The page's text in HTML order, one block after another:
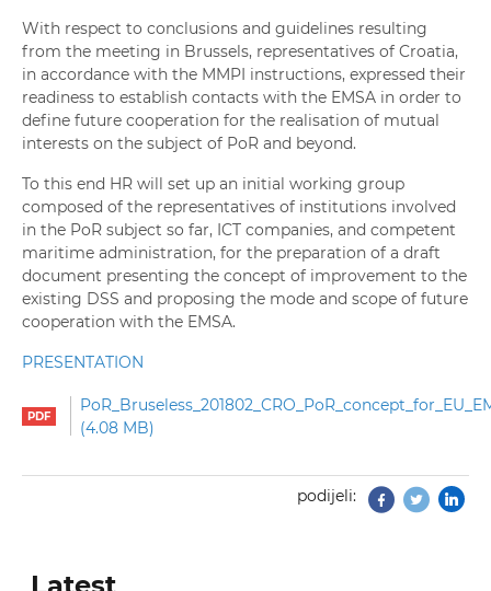
With respect to conclusions and guidelines resulting
from the meeting in Brussels, representatives of Croatia,
in accordance with the MMPI instructions, expressed their
readiness to establish contacts with the EMSA in order to
define future cooperation for the realisation of mutual
interests on the subject of PoR and beyond.
To this end HR will set up an initial working group
composed of the representatives of institutions involved
in the PoR subject so far, ICT companies, and competent
maritime administration, for the preparation of a draft
document presenting the concept of improvement to the
existing DSS and proposing the mode and scope of future
cooperation with the EMSA.
PRESENTATION
4.08 MB
podijeli: Facebook
Twitter